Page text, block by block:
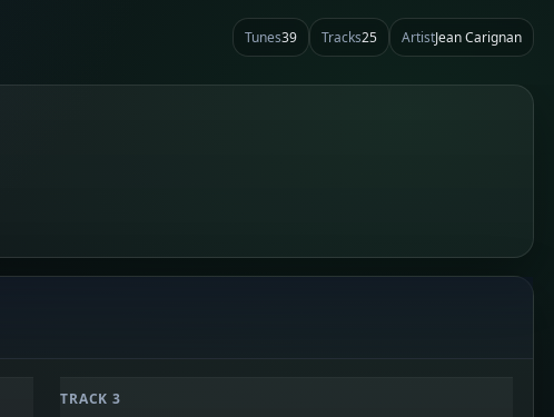
Tunes39 Tracks25 ArtistJean Carignan
TRACK 3